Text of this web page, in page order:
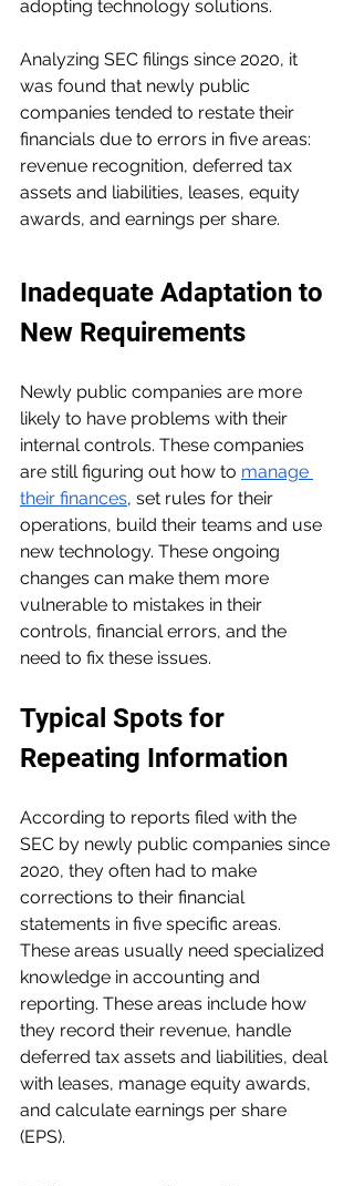
adopting technology solutions.
Analyzing SEC filings since 2020, it
was found that newly public
companies tended to restate their
financials due to errors in five areas:
revenue recognition, deferred tax
assets and liabilities, leases, equity
awards, and earnings per share.
Inadequate Adaptation to
New Requirements
Newly public companies are more
likely to have problems with their
internal controls. These companies
are still figuring out how to manage
their finances, set rules for their
operations, build their teams and use
new technology. These ongoing
changes can make them more
vulnerable to mistakes in their
controls, financial errors, and the
need to fix these issues.
Typical Spots for
Repeating Information
According to reports filed with the
SEC by newly public companies since
2020, they often had to make
corrections to their financial
statements in five specific areas.
These areas usually need specialized
knowledge in accounting and
reporting. These areas include how
they record their revenue, handle
deferred tax assets and liabilities, deal
with leases, manage equity awards,
and calculate earnings per share
(EPS).